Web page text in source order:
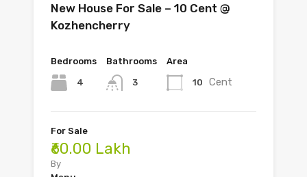
New House For Sale – 10 Cent @
Kozhencherry
Bedrooms
4
Bathrooms
3
Area
10 Cent
For Sale
₹60.00 Lakh
By